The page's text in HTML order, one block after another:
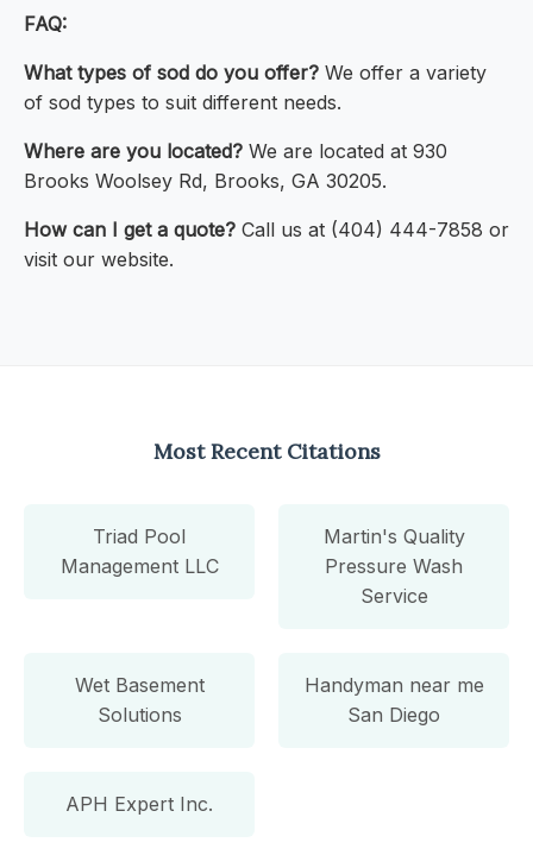
FAQ:
What types of sod do you offer? We offer a variety
of sod types to suit different needs.
Where are you located? We are located at 930
Brooks Woolsey Rd, Brooks, GA 30205.
How can I get a quote? Call us at (404) 444-7858 or
visit our website.
Most Recent Citations
Triad Pool
Management LLC
Martin's Quality
Pressure Wash
Service
Wet Basement
Solutions
Handyman near me
San Diego
APH Expert Inc.